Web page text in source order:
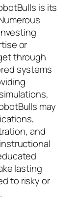
is its
or
through
systems
may
and
lasting
to risky or